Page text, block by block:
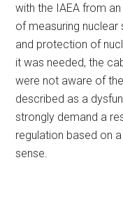
with the IAEA from
of measuring nuclear
and protection of
it was needed, the
were not aware of
described as a
strongly demand a
regulation based on
sense.